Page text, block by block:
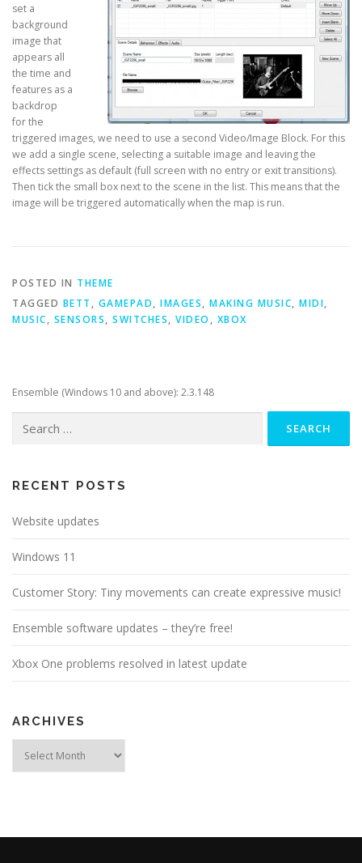
set a
background
image that
appears all
the time and
features as a
backdrop
for the
triggered images, we need to use a second Video/Image Block. For this
we add a single scene, selecting a suitable image and leaving the
effects settings as default (full screen with no entry or exit transitions).
Then tick the small box next to the scene in the list. This means that the
image will be triggered automatically when the map is run.
POSTED IN THEME
TAGGED BETT , GAMEPAD, IMAGES, MAKING MUSIC, MIDI,
MUSIC, SENSORS, SWITCHES, VIDEO , XBOX
Ensemble (Windows 10 and above): 2.3.148
for:
RECENT POSTS
Website updates
Windows 11
Customer Story: Tiny movements can create expressive music!
Ensemble software updates – they’re free!
Xbox One problems resolved in latest update
ARCHIVES